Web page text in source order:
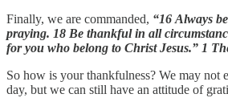
Finally, we are commanded, “16 Always
praying. 18 Be thankful in all
for you who belong to Christ Jesus.” 1
So how is your thankfulness? We may not
day, but we can still have an attitude of